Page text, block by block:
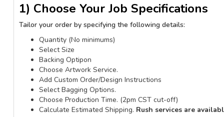
1) Choose Your Job Specifications
Tailor your order by specifying the following details:
Quantity (No minimums)
Select Size
Backing Optipon
Choose Artwork Service.
Add Custom Order/Design Instructions
Select Bagging Options.
Choose Production Time. (2pm CST cut-off)
Calculate Estimated Shipping. Rush services are